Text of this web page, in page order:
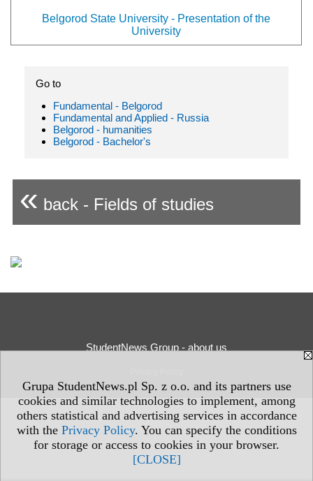
Grupa StudentNews.pl Sp. z o.o. and its partners use
cookies and similar technologies to implement, among
others statistical and advertising services in accordance
with the Privacy Policy. You can specify the conditions
for storage or access to cookies in your browser.
[CLOSE]
Belgorod State University - Presentation of the
University
Go to
Fundamental - Belgorod
Fundamental and Applied - Russia
Belgorod - humanities
Belgorod - Bachelor's
« back - Fields of studies
StudentNews Group - about us